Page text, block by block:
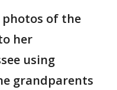
of the
her
using
grandparents